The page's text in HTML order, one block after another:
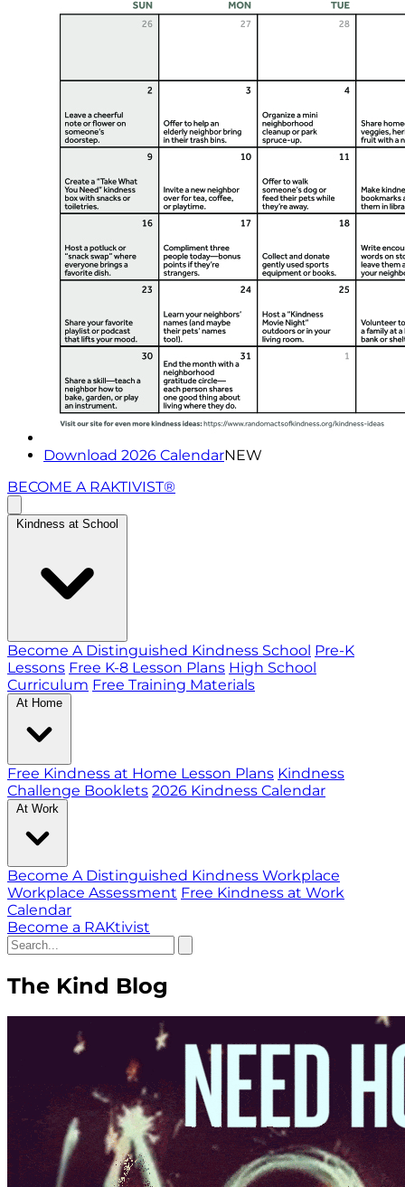
Download 2026 CalendarNEW
BECOME A RAKTIVIST®
Kindness at School
Become A Distinguished Kindness School Pre-K
Lessons Free K-8 Lesson Plans High School
Curriculum Free Training Materials
At Home
Free Kindness at Home Lesson Plans Kindness
Challenge Booklets 2026 Kindness Calendar
At Work
Become A Distinguished Kindness Workplace
Workplace Assessment Free Kindness at Work
Calendar
Become a RAKtivist
The Kind Blog